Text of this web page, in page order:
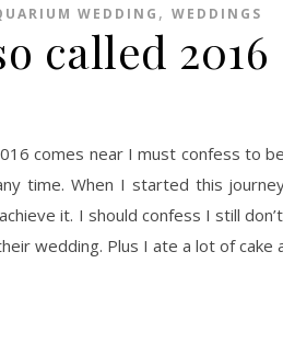
WEDDING , WEDDINGS
called 2016
time. When I started this
it. I should confess I still
wedding. Plus I ate a lot of cake